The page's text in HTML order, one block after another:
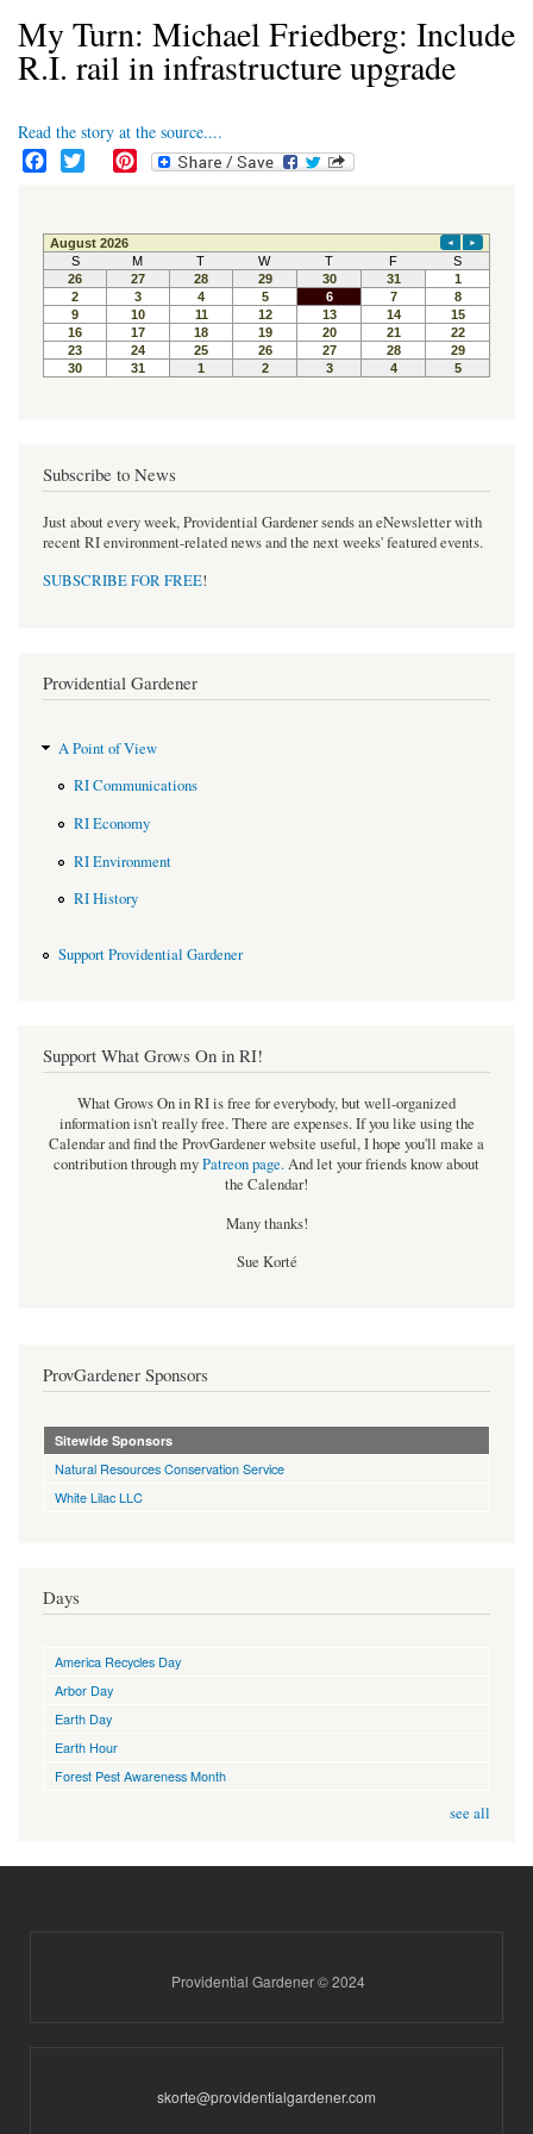
My Turn: Michael Friedberg: Include
R.I. rail in infrastructure upgrade
Read the story at the source....
e
b
o
o
k
t
t
e
r
t
e
r
e
s
t
Subscribe to News
Just about every week, Providential Gardener sends an eNewsletter with
recent RI environment-related news and the next weeks' featured events.
SUBSCRIBE FOR FREE!
Providential Gardener
A Point of View
RI Communications
RI Economy
RI Environment
RI History
Support Providential Gardener
Support What Grows On in RI!
What Grows On in RI is free for everybody, but well-organized
information isn't really free. There are expenses. If you like using the
Calendar and find the ProvGardener website useful, I hope you'll make a
contribution through myPatreon page.And let your friends know about
the Calendar!
Many thanks!
Sue Korté
ProvGardener Sponsors
Sitewide Sponsors
Natural Resources Conservation Service
White Lilac LLC
Days
America Recycles Day
Arbor Day
Earth Day
Earth Hour
Forest Pest Awareness Month
see all
Providential Gardener © 2024
skorte@providentialgardener.com